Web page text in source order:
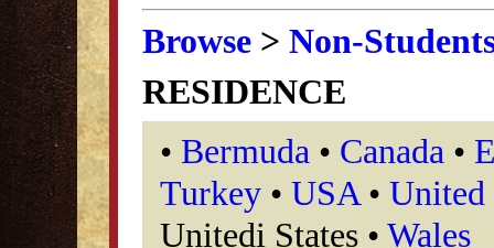
Browse > Non-
RESIDENCE
• Bermuda • Canada •
Turkey • USA •
Unitedi States • Wales